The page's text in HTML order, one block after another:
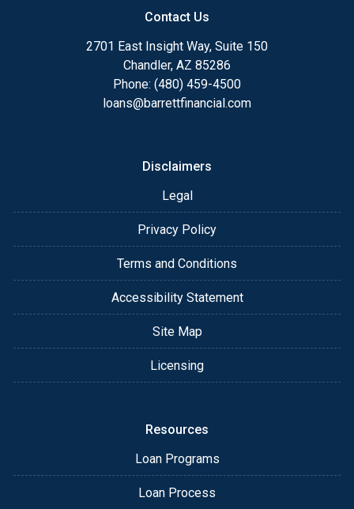
After you've applied, I'll call you to discuss the
details of your loan, or you may choose to set up an
appointment with me using my online form. As
always, you may contact me anytime by phone, fax
Contact Us
2701 East Insight Way, Suite 150
Chandler, AZ 85286
Phone: (480) 459-4500
loans@barrettfinancial.com
Disclaimers
Legal
Privacy Policy
Terms and Conditions
Accessibility Statement
Site Map
Licensing
Resources
Loan Programs
Loan Process